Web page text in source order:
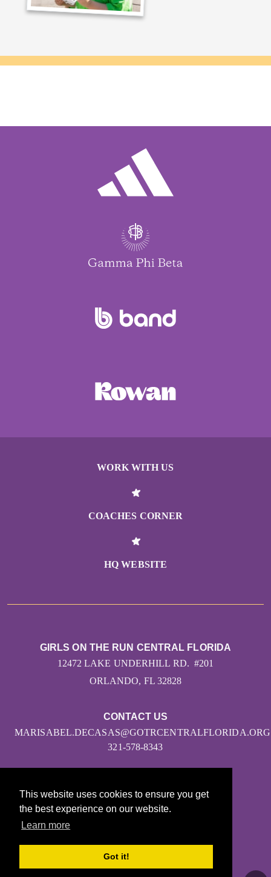
This website uses cookies to ensure you get
the best experience on our website.
Learn more
Got it!
WORK WITH US
COACHES CORNER
HQ WEBSITE
CONTACT US
MARISABEL.DECASAS@GOTRCENTRALFLORIDA.ORG
321-578-8343
GIRLS ON THE RUN CENTRAL FLORIDA
12472 LAKE UNDERHILL RD. #201
ORLANDO, FL 32828
Girls on the Run - All Rights Reserved